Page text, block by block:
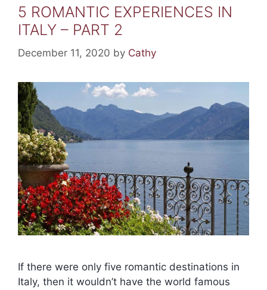
5 ROMANTIC EXPERIENCES IN
ITALY – PART 2
December 11, 2020 by Cathy
If there were only five romantic destinations in
Italy, then it wouldn’t have the world famous